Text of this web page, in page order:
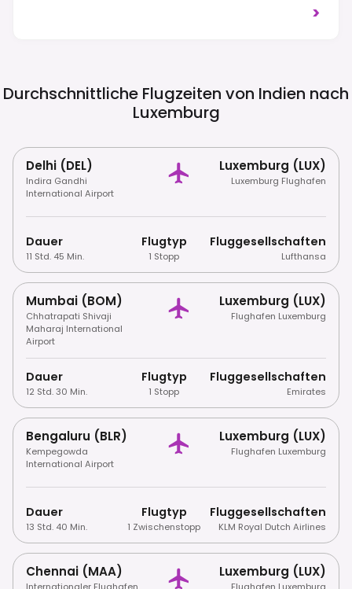
>
Durchschnittliche Flugzeiten von Indien nach
Luxemburg
Delhi (DEL)
Indira Gandhi
International Airport
Luxemburg (LUX)
Luxemburg Flughafen
Dauer
11 Std. 45 Min.
Flugtyp
1 Stopp
Fluggesellschaften
Lufthansa
Mumbai (BOM)
Chhatrapati Shivaji
Maharaj International
Airport
Luxemburg (LUX)
Flughafen Luxemburg
Dauer
12 Std. 30 Min.
Flugtyp
1 Stopp
Fluggesellschaften
Emirates
Bengaluru (BLR)
Kempegowda
International Airport
Luxemburg (LUX)
Flughafen Luxemburg
Dauer
13 Std. 40 Min.
Flugtyp
1 Zwischenstopp
Fluggesellschaften
KLM Royal Dutch Airlines
Chennai (MAA)
Internationaler Flughafen
Luxemburg (LUX)
Flughafen Luxemburg